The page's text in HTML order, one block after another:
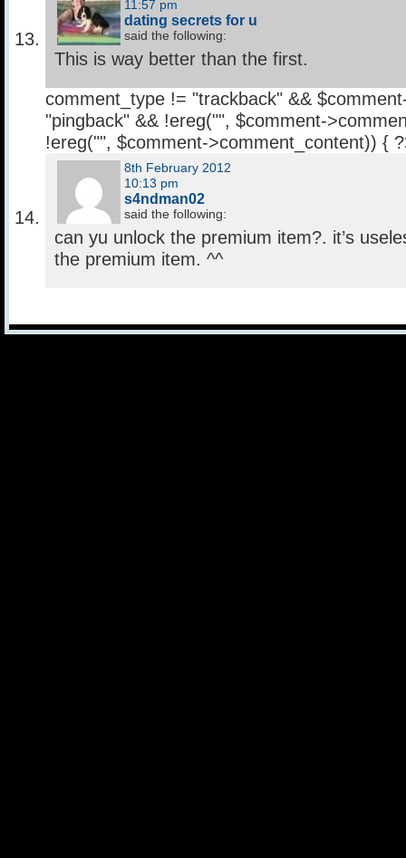
11:57 pm
dating secrets for u
said the following:
This is way better than the first.
comment_type != "trackback" &&
"pingback" && !ereg("", $comment-
!ereg("", $comment->comment_content)) {
8th February 2012
10:13 pm
s4ndman02
said the following:
can yu unlock the premium item?. it’s
the premium item. ^^